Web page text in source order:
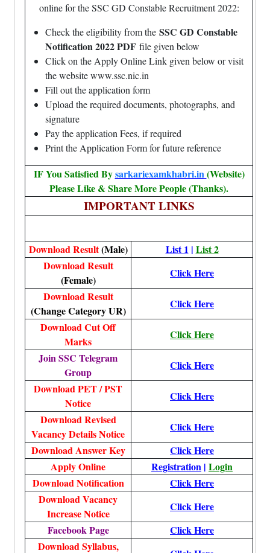
online for the SSC GD Constable Recruitment 2022:
Check the eligibility from the SSC GD Constable
Notification 2022 PDF file given below
Click on the Apply Online Link given below or visit
the website www.ssc.nic.in
Fill out the application form
Upload the required documents, photographs, and
signature
Pay the application Fees, if required
Print the Application Form for future reference
IF You Satisfied Bysarkariexamkhabri.in(Website)
Please Like & Share More People (Thanks).
IMPORTANT LINKS
Download Result(Male) List 1 | List 2
Download Result
(Female)
Click Here
Download Result
(Change Category UR)
Click Here
Download Cut Off
Marks
Click Here
Join SSC Telegram
Group
Click Here
Download PET / PST
Notice
Click Here
Download Revised
Vacancy Details Notice
Click Here
Download Answer Key
Click Here
Apply Online
Registration | Login
Download Notification
Click Here
Download Vacancy
Increase Notice
Click Here
Facebook Page
Click Here
Download Syllabus,